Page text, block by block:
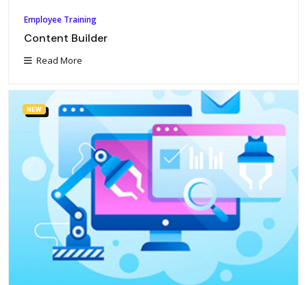
Employee Training
Content Builder
Read More
NEW